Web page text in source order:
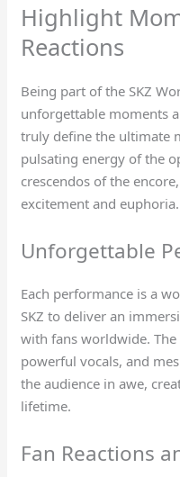
Highlight
Reactions
Being part of the SKZ
unforgettable moments
truly define the ultimate
pulsating energy of the
crescendos of the
excitement and euphoria.
Unforgettable
Each performance is a
SKZ to deliver an
with fans worldwide.
powerful vocals, and
the audience in awe,
lifetime.
Fan Reactions